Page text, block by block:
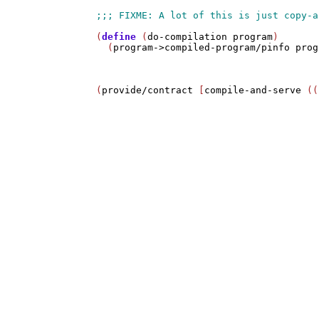
(define (do-compilation program )
  (
program->compiled-program/pinfo
( provide/contract compile-and-serve